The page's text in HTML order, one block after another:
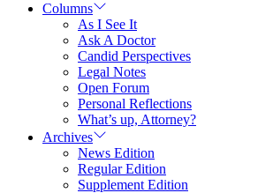
Columns
As I See It
Ask A Doctor
Candid Perspectives
Legal Notes
Open Forum
Personal Reflections
What’s up, Attorney?
Archives
News Edition
Regular Edition
Supplement Edition